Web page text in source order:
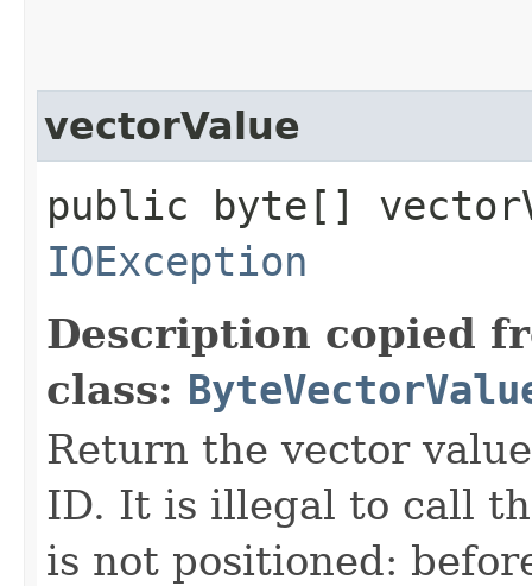
vectorValue
public byte[]
IOException
Description copied
class:
Return the vector
ID. It is illegal to call
is not positioned: